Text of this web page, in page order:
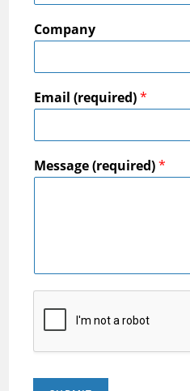
Company
Email (required)*
Message (required)*